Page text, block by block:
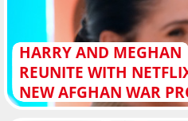
HARRY AND MEGHAN
REUNITE WITH
NEW AFGHAN WAR